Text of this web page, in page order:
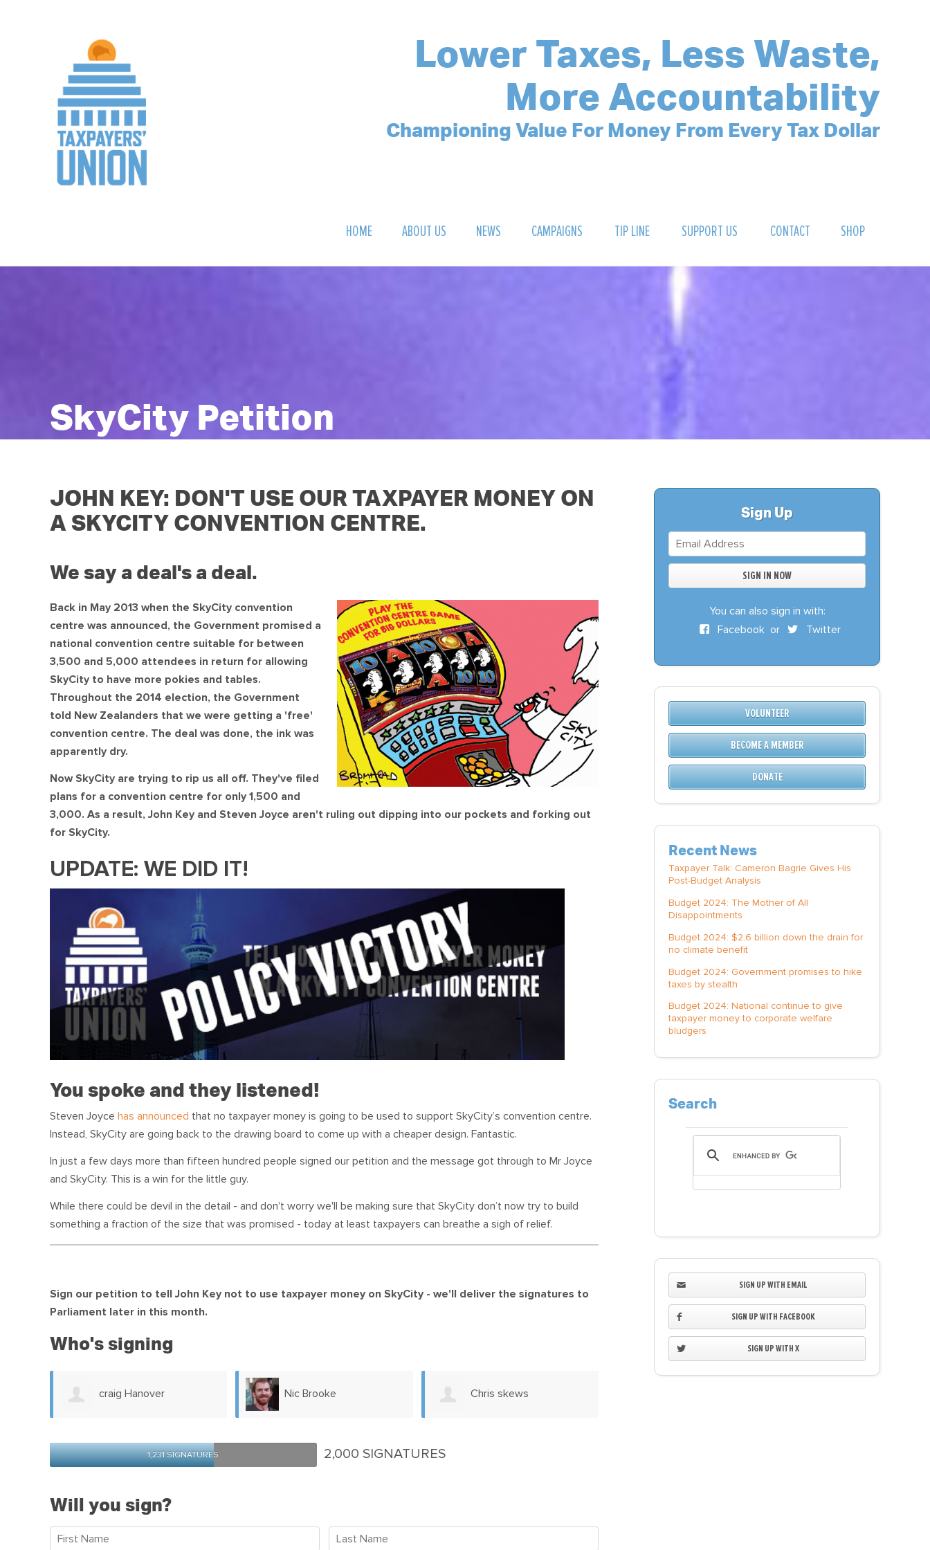
Lower Taxes, Less Waste,
More Accountability
Championing Value For Money From Every Tax Dollar
HOME ABOUT US NEWS CAMPAIGNS TIP LINE SUPPORT US
DONATE
CONTACT SHOP
SkyCity Petition
JOHN KEY: DON'T USE OUR TAXPAYER MONEY ON
A SKYCITY CONVENTION CENTRE.
We say a deal's a deal.
Back in May 2013 when the SkyCity convention
centre was announced, the Government promised a
national convention centre suitable for between
3,500 and 5,000 attendees in return for allowing
SkyCity to have more pokies and tables.
Throughout the 2014 election, the Government
told New Zealanders that we were getting a 'free'
convention centre. The deal was done, the ink was
apparently dry.
Now SkyCity are trying to rip us all off. They've filed
plans for a convention centre for only 1,500 and
3,000. As a result, John Key and Steven Joyce aren't ruling out dipping into our pockets and forking out
for SkyCity.
UPDATE: WE DID IT!
You spoke and they listened!
Steven Joyce has announced that no taxpayer money is going to be used to support SkyCity’s convention centre.
Instead, SkyCity are going back to the drawing board to come up with a cheaper design. Fantastic.
In just a few days more than fifteen hundred people signed our petition and the message got through to Mr Joyce
and SkyCity. This is a win for the little guy.
While there could be devil in the detail - and don't worry we'll be making sure that SkyCity don’t now try to build
something a fraction of the size that was promised - today at least taxpayers can breathe a sigh of relief.
Sign our petition to tell John Key not to use taxpayer money on SkyCity - we'll deliver the signatures to
Parliament later in this month.
Who's signing
Nic Brooke Chris skews Francis Nelson
1,231 SIGNATURES 2,000 SIGNATURES
Will you sign?
Sign Up
You can also sign in with:
Facebookor Twitter
VOLUNTEER
BECOME A MEMBER
DONATE
Recent News
Taxpayer Talk: Cameron Bagrie Gives His
Post-Budget Analysis
Budget 2024: The Mother of All
Disappointments
Budget 2024: $2.6 billion down the drain for
no climate benefit
Budget 2024: Government promises to hike
taxes by stealth
Budget 2024: National continue to give
taxpayer money to corporate welfare
bludgers
Search
SIGN UP WITH EMAIL
SIGN UP WITH FACEBOOK
SIGN UP WITH X